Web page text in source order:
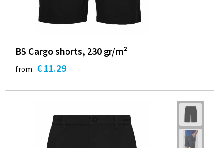
BS Cargo shorts, 230 gr/m²
from € 11.29